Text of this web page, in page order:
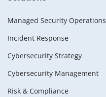
Managed Security Operations
Incident Response
Cybersecurity Strategy
Cybersecurity Management
Risk & Compliance